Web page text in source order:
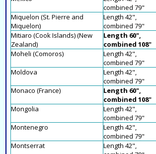
combined 79"
Miquelon (St. Pierre and
Miquelon)
Length 42",
combined 79"
Mitiaro (Cook Islands) (New
Zealand)
Length 60",
combined 108"
Moheli (Comoros)
Length 42",
combined 79"
Moldova
Length 42",
combined 79"
Monaco (France)
Length 60",
combined 108"
Mongolia
Length 42",
combined 79"
Montenegro
Length 42",
combined 79"
Montserrat
Length 42",